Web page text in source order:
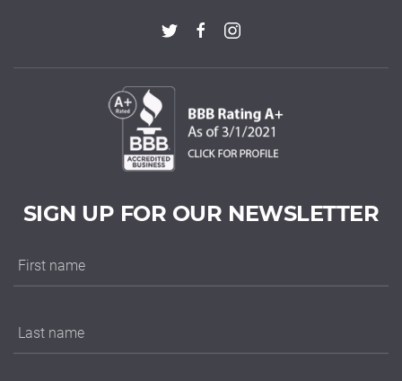
SIGN UP FOR OUR NEWSLETTER